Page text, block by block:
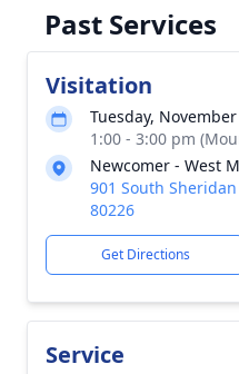
Past Services
Visitation
Tuesday,
1:00 - 3:00 pm
Newcomer - West
901 South
80226
Get Directions
Service